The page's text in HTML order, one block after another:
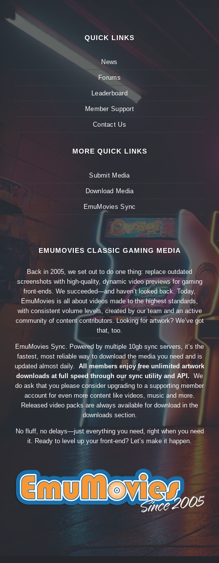
QUICK LINKS
News
Forums
Leaderboard
Member Support
Contact Us
MORE QUICK LINKS
Submit Media
Download Media
EmuMovies Sync
EMUMOVIES CLASSIC GAMING MEDIA
Back in 2005, we set out to do one thing: replace outdated
screenshots with high-quality, dynamic video previews for gaming
front-ends. We succeeded—and haven’t looked back. Today,
EmuMovies is all about videos made to the highest standards,
with consistent volume levels, created by our team and an active
community of content contributors. Looking for artwork? We’ve got
that, too.
EmuMovies Sync. Powered by multiple 10gb sync servers, it’s the
fastest, most reliable way to download the media you need and is
updated almost daily. All members enjoy free unlimited artwork
downloads at full speed through our sync utility and API. We
do ask that you please consider upgrading to a supporting member
account for even more content like videos, music and more.
Released video packs are always available for download in the
downloads section.
No fluff, no delays—just everything you need, right when you need
it. Ready to level up your front-end? Let’s make it happen.